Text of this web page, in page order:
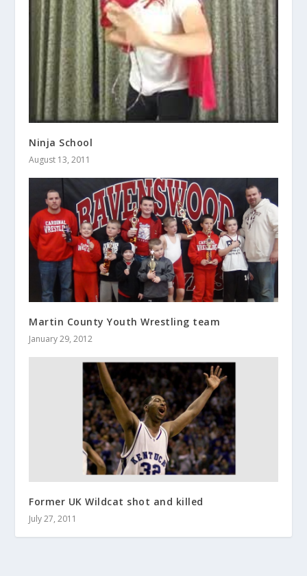
Ninja School
August 13, 2011
Martin County Youth Wrestling team
January 29, 2012
Former UK Wildcat shot and killed
July 27, 2011